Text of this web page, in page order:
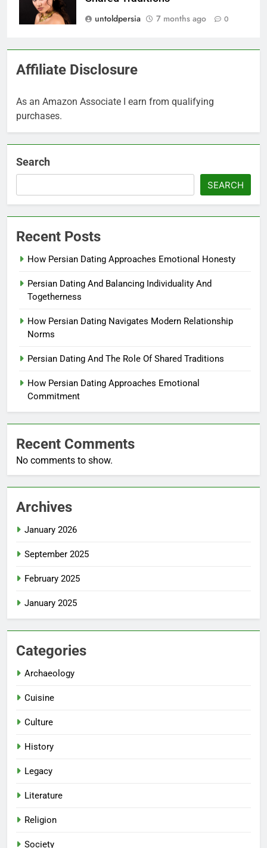
untoldpersia
7 months ago 0
Affiliate Disclosure
As an Amazon Associate I earn from qualifying
purchases.
Search
SEARCH
Recent Posts
How Persian Dating Approaches Emotional Honesty
Persian Dating And Balancing Individuality And
Togetherness
How Persian Dating Navigates Modern Relationship
Norms
Persian Dating And The Role Of Shared Traditions
How Persian Dating Approaches Emotional
Commitment
Recent Comments
No comments to show.
Archives
January 2026
September 2025
February 2025
January 2025
Categories
Archaeology
Cuisine
Culture
History
Legacy
Literature
Religion
Society